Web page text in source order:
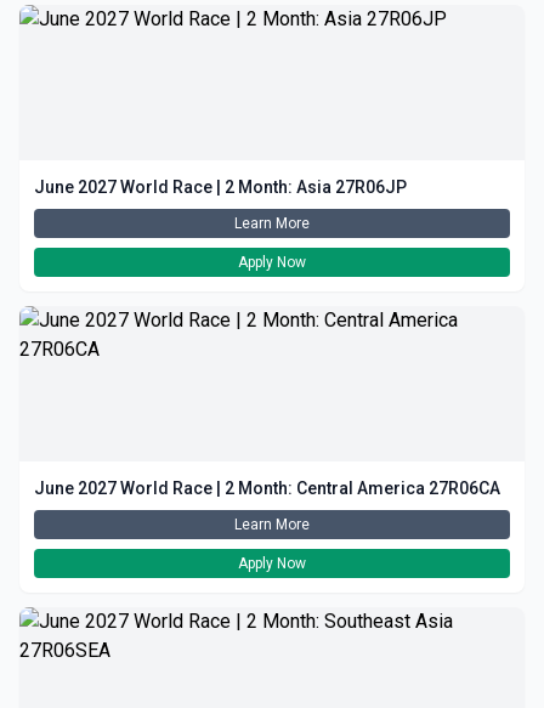
June 2027 World Race | 2 Month: Asia 27R06JP
Learn More
Apply Now
June 2027 World Race | 2 Month: Central America 27R06CA
Learn More
Apply Now